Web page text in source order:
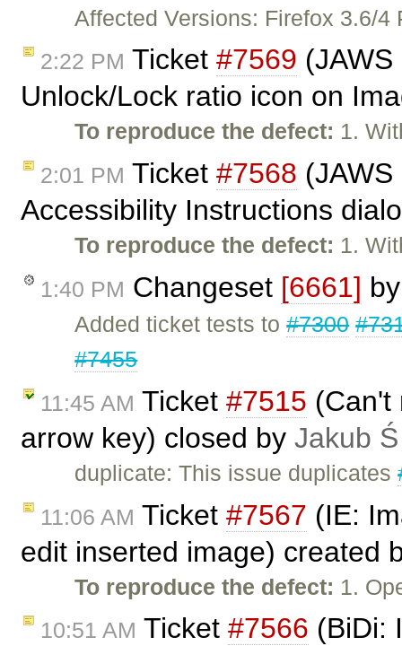
Affected Versions: Firefox 3.6/
2:22 PM Ticket #7569
Unlock/Lock ratio icon on
To reproduce the defect: 1.
2:01 PM Ticket #7568
Accessibility Instructions
To reproduce the defect: 1.
1:40 PM Changeset [6661]
Added ticket tests to#7300
#7455
11:45 AM Ticket #7515 (Can't
arrow key) closed by Jakub Ś
duplicate: This issue duplicates
11:06 AM Ticket #7567 (IE:
edit inserted image) created
To reproduce the defect: 1.
10:51 AM Ticket #7566 (BiDi: